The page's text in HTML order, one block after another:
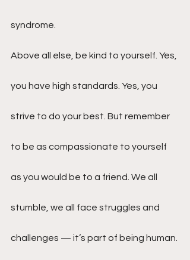
syndrome.
Above all else, be kind to yourself. Yes,
you have high standards. Yes, you
strive to do your best. But remember
to be as compassionate to yourself
as you would be to a friend. We all
stumble, we all face struggles and
challenges — it’s part of being human.